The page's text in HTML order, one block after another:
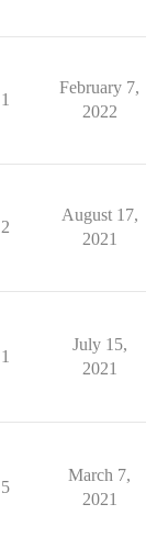
1
February 7,
2022
2
August 17,
2021
1
July 15,
2021
5
March 7,
2021